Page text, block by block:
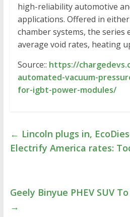
high-reliability automotive
applications. Offered in
chamber systems, the series
average void rates, heating
Source:: https://
automated-vacuum-
for-igbt-power-modules/
← Lincoln plugs in,
Electrify America rates:
Geely Binyue PHEV SUV
→